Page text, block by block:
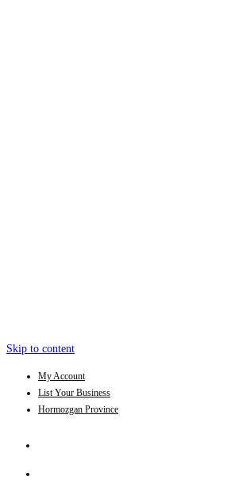
Skip to content
My Account
List Your Business
Hormozgan Province